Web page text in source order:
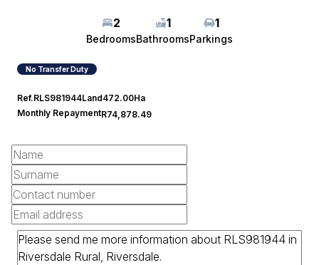
2
Bedrooms
1
Bathrooms
1
Parkings
No Transfer Duty
Ref.RLS981944Land472.00Ha
Monthly RepaymentR74,878.49